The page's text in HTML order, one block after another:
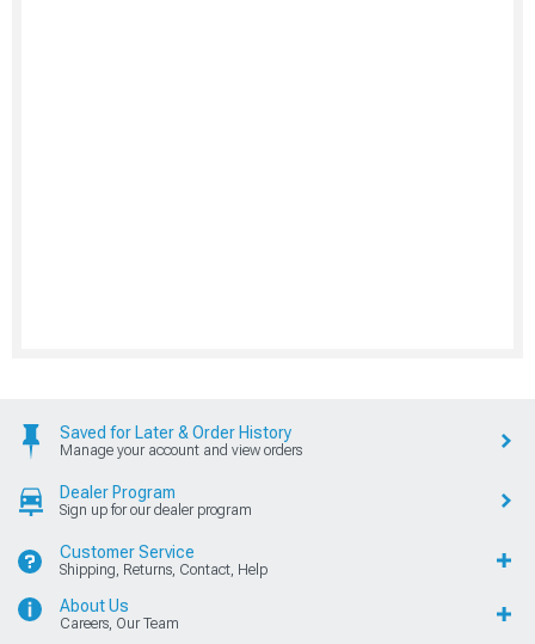
Saved for Later & Order History
Manage your account and view orders
Dealer Program
Sign up for our dealer program
Customer Service
Shipping, Returns, Contact, Help
About Us
Careers, Our Team